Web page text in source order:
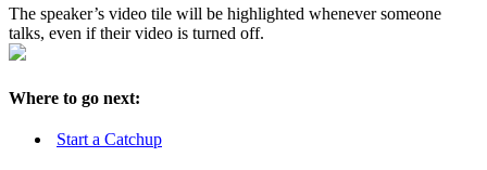
The speaker’s video tile will be highlighted whenever someone
talks, even if their video is turned off.
Where to go next:
Start a Catchup